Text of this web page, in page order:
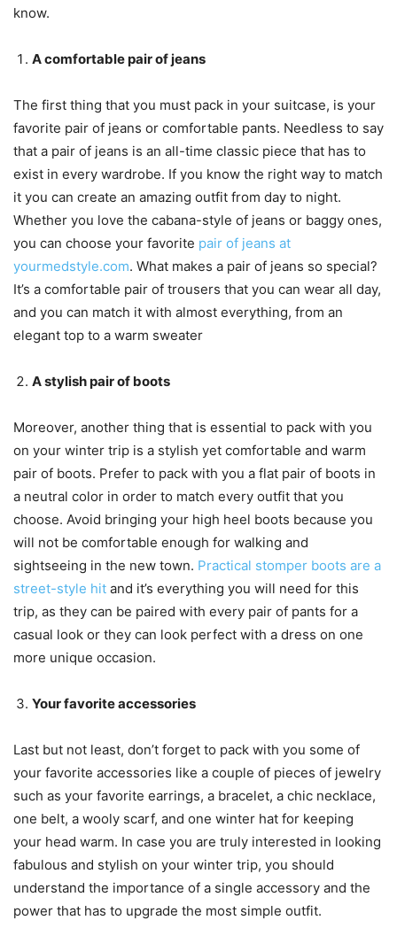
know.
A comfortable pair of jeans
The first thing that you must pack in your suitcase, is your
favorite pair of jeans or comfortable pants. Needless to say
that a pair of jeans is an all-time classic piece that has to
exist in every wardrobe. If you know the right way to match
it you can create an amazing outfit from day to night.
Whether you love the cabana-style of jeans or baggy ones,
you can choose your favorite pair of jeans at
yourmedstyle.com. What makes a pair of jeans so special?
It’s a comfortable pair of trousers that you can wear all day,
and you can match it with almost everything, from an
elegant top to a warm sweater
A stylish pair of boots
Moreover, another thing that is essential to pack with you
on your winter trip is a stylish yet comfortable and warm
pair of boots. Prefer to pack with you a flat pair of boots in
a neutral color in order to match every outfit that you
choose. Avoid bringing your high heel boots because you
will not be comfortable enough for walking and
sightseeing in the new town. Practical stomper boots are a
street-style hit and it’s everything you will need for this
trip, as they can be paired with every pair of pants for a
casual look or they can look perfect with a dress on one
more unique occasion.
Your favorite accessories
Last but not least, don’t forget to pack with you some of
your favorite accessories like a couple of pieces of jewelry
such as your favorite earrings, a bracelet, a chic necklace,
one belt, a wooly scarf, and one winter hat for keeping
your head warm. In case you are truly interested in looking
fabulous and stylish on your winter trip, you should
understand the importance of a single accessory and the
power that has to upgrade the most simple outfit.